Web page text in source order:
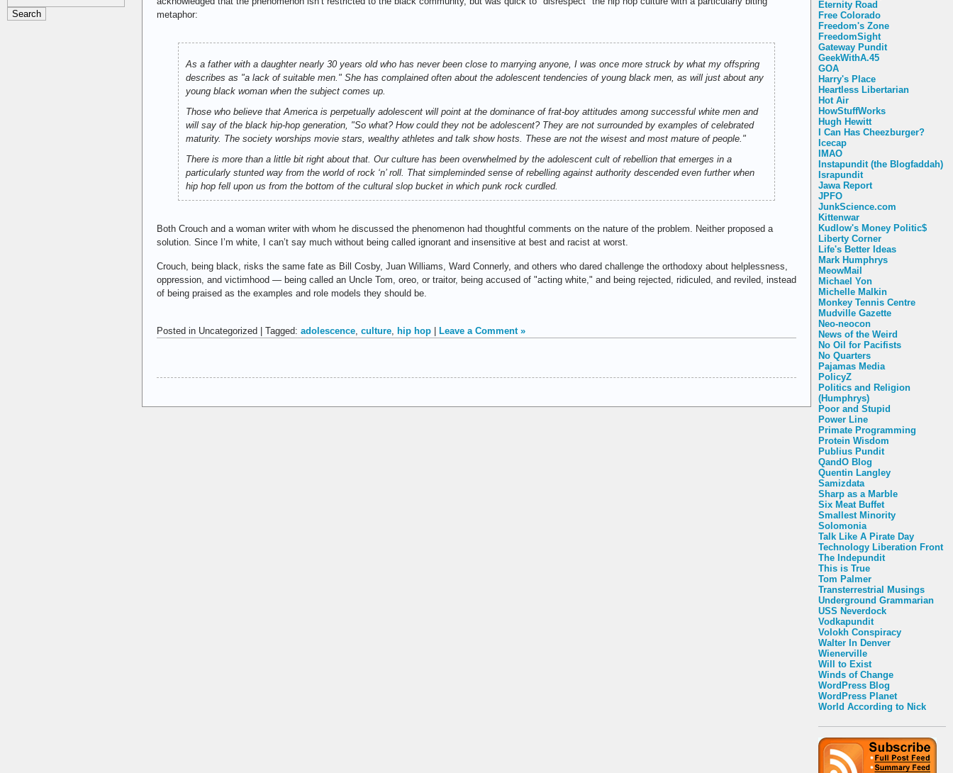
Eternity Road
Free Colorado
Freedom's Zone
FreedomSight
Gateway Pundit
GeekWithA.45
GOA
Harry's Place
Heartless Libertarian
Hot Air
HowStuffWorks
Hugh Hewitt
I Can Has Cheezburger?
Icecap
IMAO
Instapundit (the Blogfaddah)
Israpundit
Jawa Report
JPFO
JunkScience.com
Kittenwar
Kudlow's Money Politic$
Liberty Corner
Life's Better Ideas
Mark Humphrys
MeowMail
Michael Yon
Michelle Malkin
Monkey Tennis Centre
Mudville Gazette
Neo-neocon
News of the Weird
No Oil for Pacifists
No Quarters
Pajamas Media
PolicyZ
Politics and Religion
(Humphrys)
Poor and Stupid
Power Line
Primate Programming
Protein Wisdom
Publius Pundit
QandO Blog
Quentin Langley
Samizdata
Sharp as a Marble
Six Meat Buffet
Smallest Minority
Solomonia
Talk Like A Pirate Day
Technology Liberation Front
The Indepundit
This is True
Tom Palmer
Transterrestrial Musings
Underground Grammarian
USS Neverdock
Vodkapundit
Volokh Conspiracy
Walter In Denver
Wienerville
Will to Exist
Winds of Change
WordPress Blog
WordPress Planet
World According to Nick
metaphor:
As a father with a daughter nearly 30 years old who has never been close to marrying anyone, I was once more struck by what my offspring
describes as "a lack of suitable men." She has complained often about the adolescent tendencies of young black men, as will just about any
young black woman when the subject comes up.
Those who believe that America is perpetually adolescent will point at the dominance of frat-boy attitudes among successful white men and
will say of the black hip-hop generation, "So what? How could they not be adolescent? They are not surrounded by examples of celebrated
maturity. The society worships movie stars, wealthy athletes and talk show hosts. These are not the wisest and most mature of people."
There is more than a little bit right about that. Our culture has been overwhelmed by the adolescent cult of rebellion that emerges in a
particularly stunted way from the world of rock ‘n’ roll. That simpleminded sense of rebelling against authority descended even further when
hip hop fell upon us from the bottom of the cultural slop bucket in which punk rock curdled.
Both Crouch and a woman writer with whom he discussed the phenomenon had thoughtful comments on the nature of the problem. Neither proposed a
solution. Since I’m white, I can’t say much without being called ignorant and insensitive at best and racist at worst.
Crouch, being black, risks the same fate as Bill Cosby, Juan Williams, Ward Connerly, and others who dared challenge the orthodoxy about helplessness,
oppression, and victimhood — being called an Uncle Tom, oreo, or traitor, being accused of "acting white," and being rejected, ridiculed, and reviled, instead
of being praised as the examples and role models they should be.
Posted in Uncategorized | Tagged: adolescence culture hip hop | Leave a Comment »